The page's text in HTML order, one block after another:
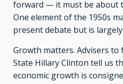
forward — it must be about
One element of the 1950s
present debate but is
Growth matters. Advisers
State Hillary Clinton tell us
economic growth is